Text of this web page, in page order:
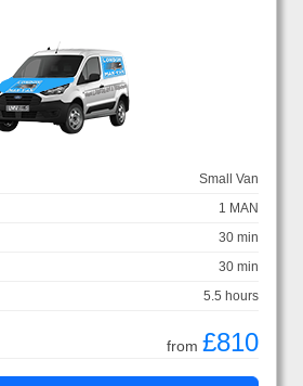
Small Van
1 MAN
30 min
30 min
5.5 hours
from £810